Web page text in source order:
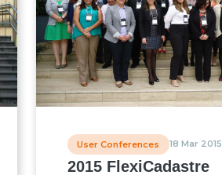
User Conferences 18 Mar 2015
2015 FlexiCadastre